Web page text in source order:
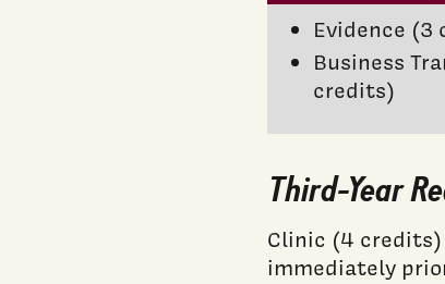
Evidence (3
Business
credits)
Third-Year
Clinic (4 credits)
immediately